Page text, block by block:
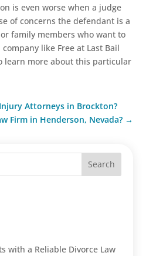
is even worse when a judge
of concerns the defendant is a
family members who want to
like Free at Last Bail
learn more about this particular
Attorneys in Brockton?
Firm in Henderson, Nevada?→
Search
with a Reliable Divorce Law